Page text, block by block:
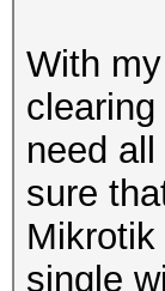
With
need
sure
single